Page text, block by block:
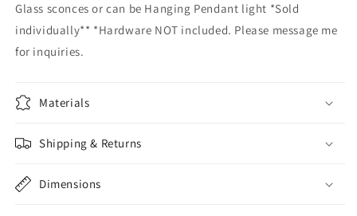
pendant
light
pendant
light
Glass sconces or can be Hanging Pendant light *Sold
individually** *Hardware NOT included. Please message me
for inquiries.
Materials
Shipping & Returns
Dimensions